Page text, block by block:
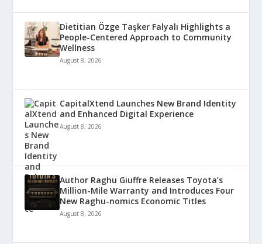
Dietitian Özge Taşker Falyalı Highlights a
People-Centered Approach to Community
Wellness
August 8, 2026
CapitalXtend Launches New Brand Identity
and Enhanced Digital Experience
August 8, 2026
Author Raghu Giuffre Releases Toyota’s
Million-Mile Warranty and Introduces Four
New Raghu-nomics Economic Titles
August 8, 2026